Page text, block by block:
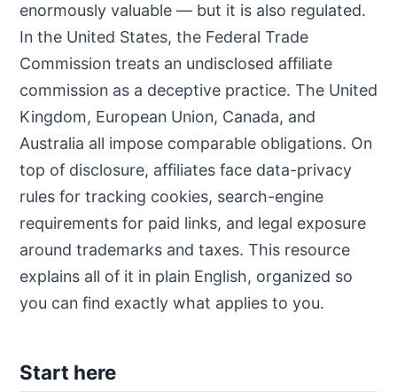
enormously valuable — but it is also regulated.
In the United States, the Federal Trade
Commission treats an undisclosed affiliate
commission as a deceptive practice. The United
Kingdom, European Union, Canada, and
Australia all impose comparable obligations. On
top of disclosure, affiliates face data-privacy
rules for tracking cookies, search-engine
requirements for paid links, and legal exposure
around trademarks and taxes. This resource
explains all of it in plain English, organized so
you can find exactly what applies to you.
Start here